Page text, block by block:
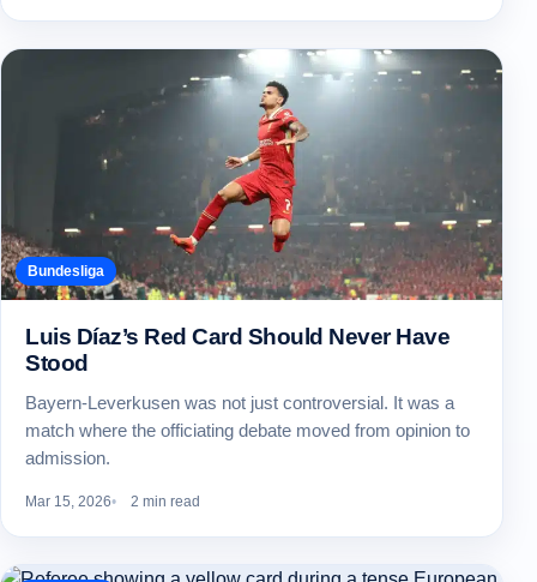
Bundesliga
Luis Díaz’s Red Card Should Never Have
Stood
Bayern-Leverkusen was not just controversial. It was a
match where the officiating debate moved from opinion to
admission.
Mar 15, 2026 2 min read